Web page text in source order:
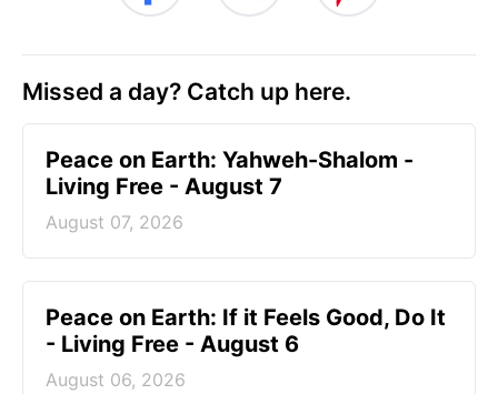
Missed a day? Catch up here.
Peace on Earth: Yahweh-Shalom -
Living Free - August 7
August 07, 2026
Peace on Earth: If it Feels Good, Do It
- Living Free - August 6
August 06, 2026